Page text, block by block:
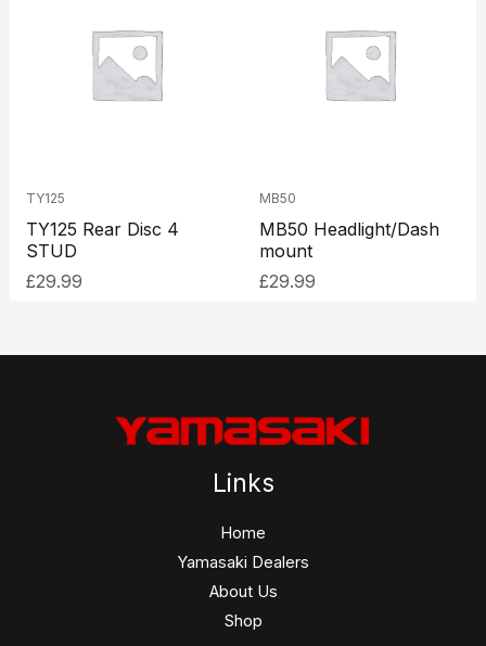
TY125
TY125 Rear Disc 4
STUD
£29.99
MB50
MB50 Headlight/Dash
mount
£29.99
Links
Home
Yamasaki Dealers
About Us
Shop